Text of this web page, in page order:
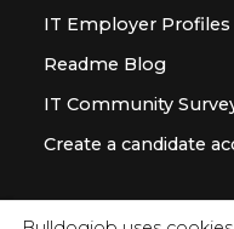
IT Employer Profiles
Readme Blog
IT Community
Create a candidate
For